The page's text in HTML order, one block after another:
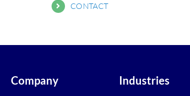
CONTACT
Company Industries